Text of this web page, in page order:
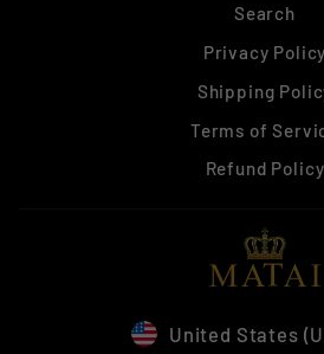
Search
Privacy Policy
Shipping
Terms of
Refund Policy
CURRENCY
United States